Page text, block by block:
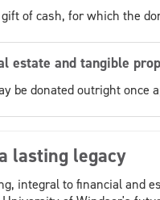
of cash, for which the
estate and tangible
be donated outright once
lasting legacy
integral to financial and